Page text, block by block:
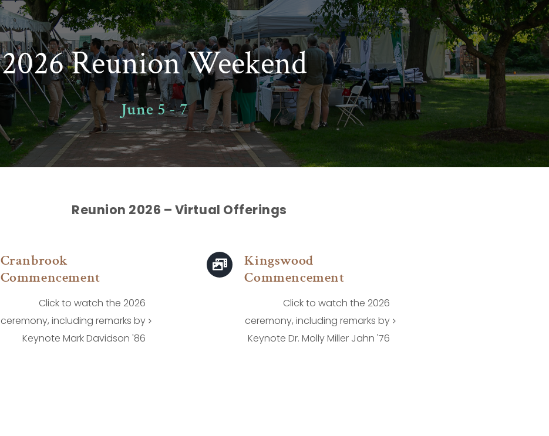
2026 Reunion Weekend
June 5 - 7
Reunion 2026 – Virtual Offerings
Cranbrook
Commencement
Click to watch the 2026
ceremony, including remarks by
Keynote Mark Davidson '86
Kingswood
Commencement
Click to watch the 2026
ceremony, including remarks by
Keynote Dr. Molly Miller Jahn '76